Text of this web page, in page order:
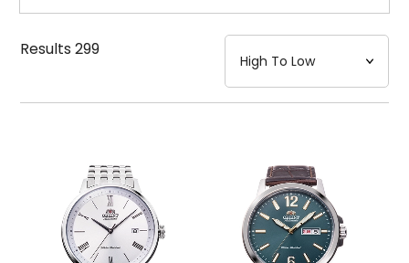
Strap
Mechanism・Water Resistance
Function
Results299